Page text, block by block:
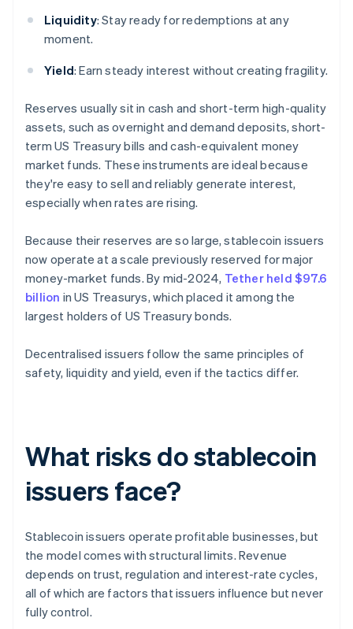
Liquidity: Stay ready for redemptions at any
moment.
Yield: Earn steady interest without creating fragility.
Reserves usually sit in cash and short-term high-quality
assets, such as overnight and demand deposits, short-
term US Treasury bills and cash-equivalent money
market funds. These instruments are ideal because
they're easy to sell and reliably generate interest,
especially when rates are rising.
Because their reserves are so large, stablecoin issuers
now operate at a scale previously reserved for major
money-market funds. By mid-2024, Tether held $97.6
billion in US Treasurys, which placed it among the
largest holders of US Treasury bonds.
Decentralised issuers follow the same principles of
safety, liquidity and yield, even if the tactics differ.
What risks do stablecoin
issuers face?
Stablecoin issuers operate profitable businesses, but
the model comes with structural limits. Revenue
depends on trust, regulation and interest-rate cycles,
all of which are factors that issuers influence but never
fully control.